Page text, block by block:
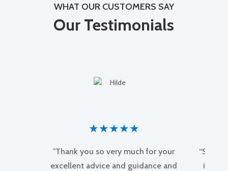
WHAT OUR CUSTOMERS SAY
Our Testimonials
★★★★★
"Thank you so very much for your
excellent advice and guidance and